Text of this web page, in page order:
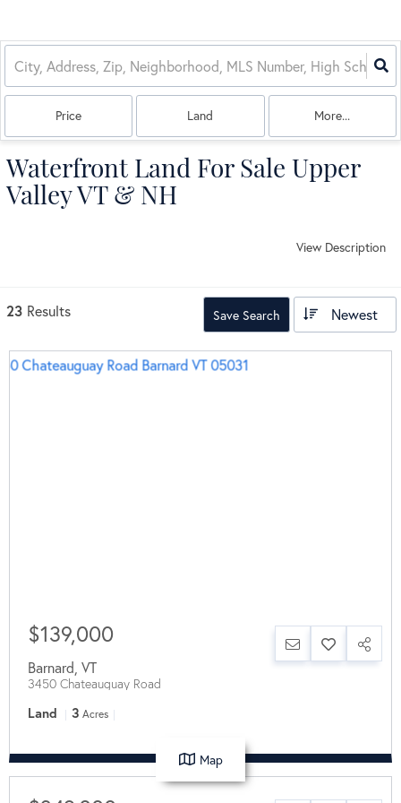
Price Land More...
Waterfront Land For Sale Upper
Valley VT & NH
View Description
23 Results Save Search Newest
$139,000
Barnard VT
3450 Chateauguay Road
Land 3 Acres
Map